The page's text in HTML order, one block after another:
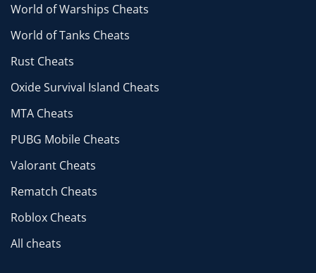
World of Warships Cheats
World of Tanks Cheats
Rust Cheats
Oxide Survival Island Cheats
MTA Cheats
PUBG Mobile Cheats
Valorant Cheats
Rematch Cheats
Roblox Cheats
All cheats